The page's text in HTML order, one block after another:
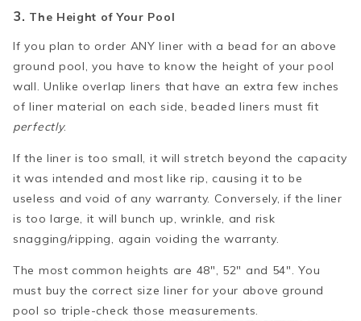
3. The Height of Your Pool
If you plan to order ANY liner with a bead for an above
ground pool, you have to know the height of your pool
wall. Unlike overlap liners that have an extra few inches
of liner material on each side, beaded liners must fit
perfectly.
If the liner is too small, it will stretch beyond the capacity
it was intended and most like rip, causing it to be
useless and void of any warranty. Conversely, if the liner
is too large, it will bunch up, wrinkle, and risk
snagging/ripping, again voiding the warranty.
The most common heights are 48", 52" and 54". You
must buy the correct size liner for your above ground
pool so triple-check those measurements.